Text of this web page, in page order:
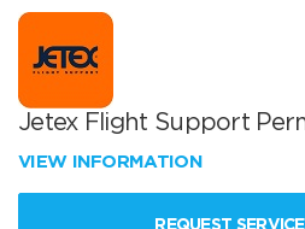
Jetex Flight Support
VIEW INFORMATION
REQUEST SERVICE